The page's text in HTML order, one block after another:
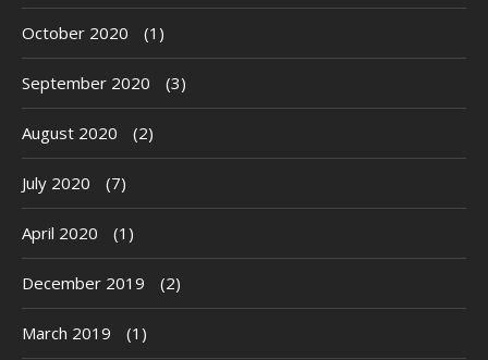
October 2020 (1)
September 2020 (3)
August 2020 (2)
July 2020 (7)
April 2020 (1)
December 2019 (2)
March 2019 (1)